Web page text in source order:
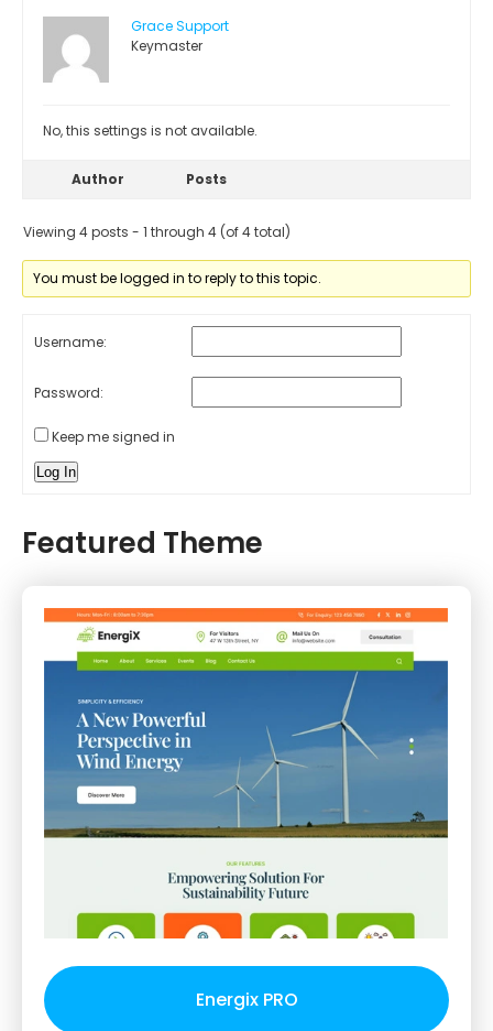
Grace Support
Keymaster
No, this settings is not available.
Author Posts
Viewing 4 posts - 1 through 4 (of 4 total)
You must be logged in to reply to this topic.
Username:
Password:
Keep me signed in
Log In
Featured Theme
Energix PRO